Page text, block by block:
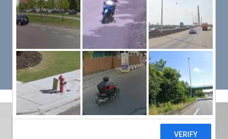
PUT YOUR PATIENTS FIRST,
ALL ELSE WILL FOLLOW
VMed’s all-on-one platform lets you deliver an exceptional patient
experience that’s convenient for them and efficient for you.
Get Free Demo
India???s Fastest Growing